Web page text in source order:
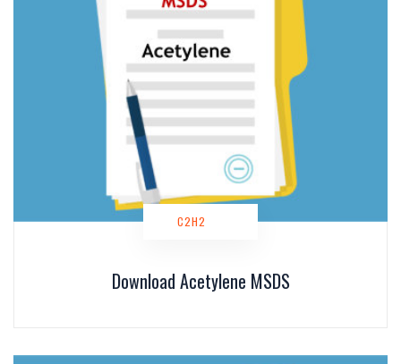
Download Acetylene MSDS
C2H2